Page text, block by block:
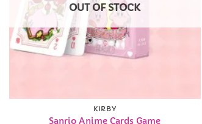
OUT OF STOCK
KIRBY
Sanrio Anime Cards Game